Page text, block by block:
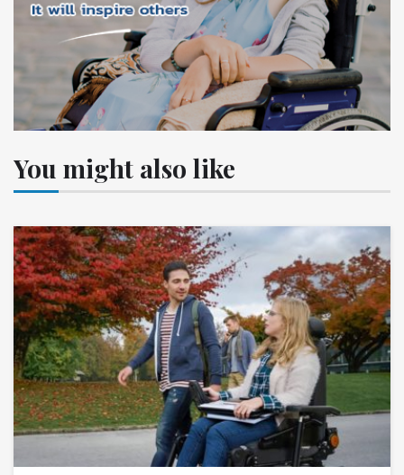
You might also like